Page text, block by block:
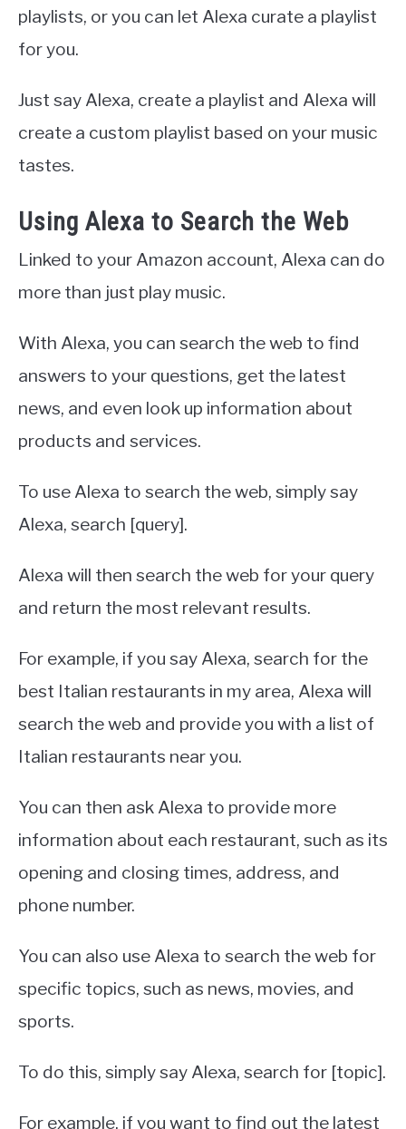
playlists, or you can let Alexa curate a playlist
for you.
Just say Alexa, create a playlist and Alexa will
create a custom playlist based on your music
tastes.
Using Alexa to Search the Web
Linked to your Amazon account, Alexa can do
more than just play music.
With Alexa, you can search the web to find
answers to your questions, get the latest
news, and even look up information about
products and services.
To use Alexa to search the web, simply say
Alexa, search [query].
Alexa will then search the web for your query
and return the most relevant results.
For example, if you say Alexa, search for the
best Italian restaurants in my area, Alexa will
search the web and provide you with a list of
Italian restaurants near you.
You can then ask Alexa to provide more
information about each restaurant, such as its
opening and closing times, address, and
phone number.
You can also use Alexa to search the web for
specific topics, such as news, movies, and
sports.
To do this, simply say Alexa, search for [topic].
For example, if you want to find out the latest